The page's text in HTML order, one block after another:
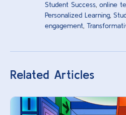
Student Success online
Personalized Learning
engagement
Related Articles